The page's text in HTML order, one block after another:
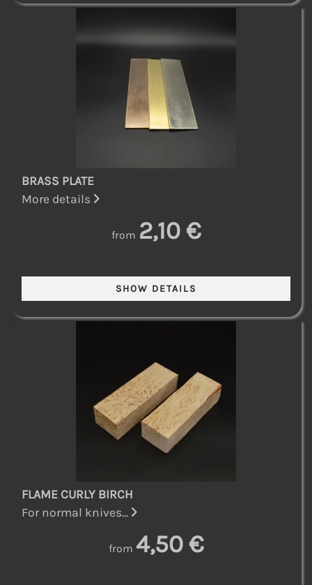
BRASS PLATE
More details
from 2,10 €
FLAME CURLY BIRCH
For normal knives...
from 4,50 €